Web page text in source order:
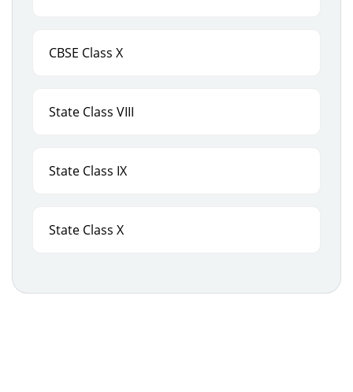
CBSE Class X
State Class VIII
State Class IX
State Class X